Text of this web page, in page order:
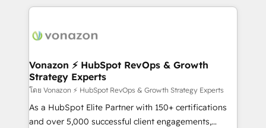
l'international, nous travaillons avec des ETI
delà d’une simple transformation digitale et des
➤ L’intégration de CRM et de méthodologie RevOps
pour aligner les équipes marketing, commerciales et
support client (data migration, synchronisation API,
audit et maintenance) ➤ La création de sites internet
de conversion qui transforment les visiteurs en
Vonazon ⚡ HubSpot RevOps & Growth
Strategy Experts
โดย Vonazon ⚡ HubSpot RevOps & Growth Strategy Experts
As a HubSpot Elite Partner with 150+ certifications
and over 5,000 successful client engagements,